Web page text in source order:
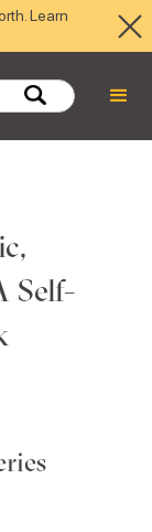
Learn
Self-